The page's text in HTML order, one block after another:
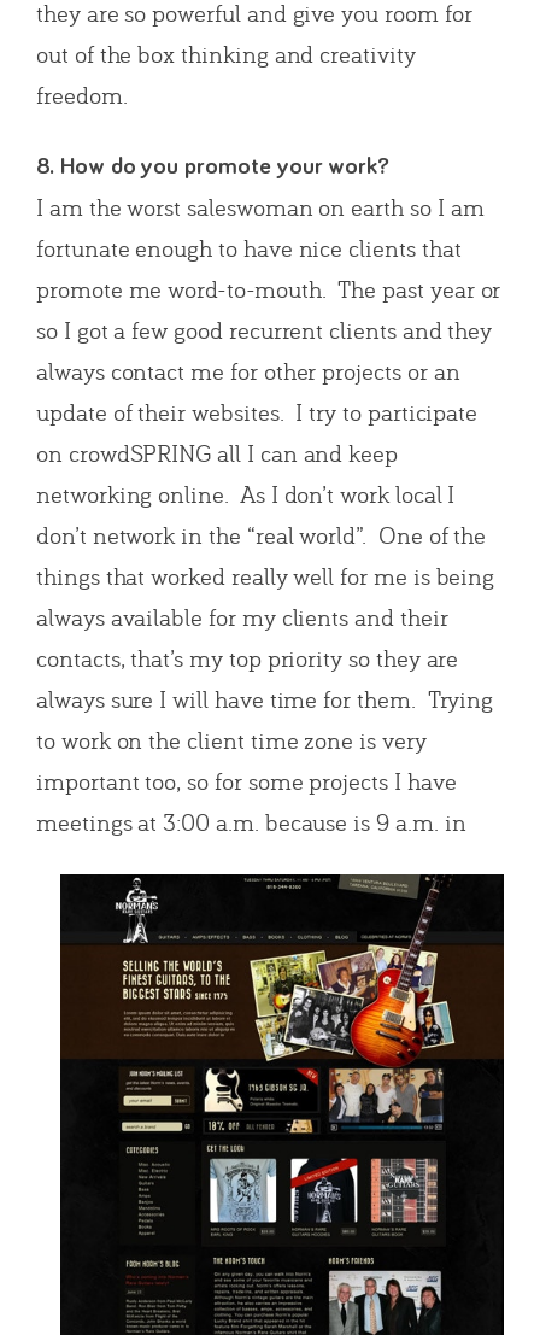
they are so powerful and give you room for
out of the box thinking and creativity
freedom.
8. How do you promote your work?
I am the worst saleswoman on earth so I am
fortunate enough to have nice clients that
promote me word-to-mouth. The past year or
so I got a few good recurrent clients and they
always contact me for other projects or an
update of their websites. I try to participate
on crowdSPRING all I can and keep
networking online. As I don’t work local I
don’t network in the “real world”. One of the
things that worked really well for me is being
always available for my clients and their
contacts, that’s my top priority so they are
always sure I will have time for them. Trying
to work on the client time zone is very
important too, so for some projects I have
meetings at 3:00 a.m. because is 9 a.m. in